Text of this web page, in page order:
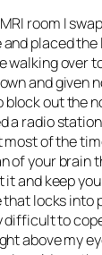
room I
placed the
walking over
and given
block out the
a radio
most of the
of your brain
it and keep
that locks into
difficult to
above my